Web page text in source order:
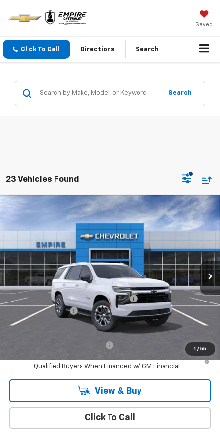
Saved
Click To Call Directions Search
Search
23 Vehicles Found
1 / 55
2026 Chevrolet Tahoe
1GNS6MKD2TR135910Stock:CH26112XModel:
Ext. Int.
$68,385
MSRP:
$68,385
Custom Leather Interior & Black Wheels
+$4,190
Documentation Fee
Empire Price $72,750
-$1,000
5.9% APR for 60 Months and 90 Day Payment Deferral for Well-
Qualified Buyers When Financed w/ GM Financial
View & Buy
Click To Call